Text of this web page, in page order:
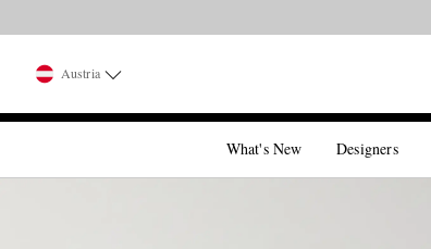
Austria
What's New Designers